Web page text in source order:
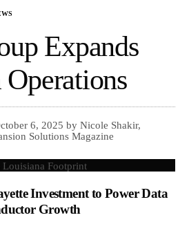
Expands
6, 2025 by Nicole Shakir,
Solutions Magazine
Investment to Power Data
Growth